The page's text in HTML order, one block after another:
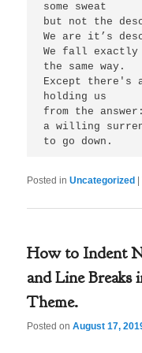
some sweat
but not the
We are it’s
We fall exactly
the same way.
Except there's
holding us
from the answer:
a willing
to go down.
Posted in Uncategorized
How to Indent
and Line
Theme.
Posted onAugust 17,